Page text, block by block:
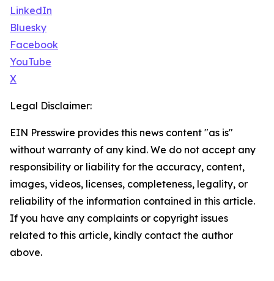
LinkedIn
Bluesky
Facebook
YouTube
X
Legal Disclaimer:
EIN Presswire provides this news content "as is"
without warranty of any kind. We do not accept any
responsibility or liability for the accuracy, content,
images, videos, licenses, completeness, legality, or
reliability of the information contained in this article.
If you have any complaints or copyright issues
related to this article, kindly contact the author
above.